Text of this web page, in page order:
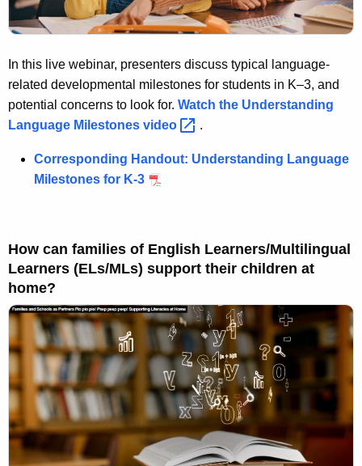
In this live webinar, presenters discuss typical language-
related developmental milestones for students in K–3, and
potential concerns to look for. Watch the Understanding
Language Milestones video .
Corresponding Handout: Understanding Language
Milestones for K-3
How can families of English Learners/Multilingual
Learners (ELs/MLs) support their children at
home?